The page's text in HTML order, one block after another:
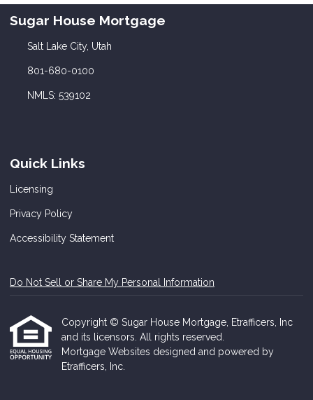
Sugar House Mortgage
Salt Lake City, Utah
801-680-0100
NMLS: 539102
Quick Links
Licensing
Privacy Policy
Accessibility Statement
Do Not Sell or Share My Personal Information
Copyright © Sugar House Mortgage, Etrafficers, Inc
and its licensors. All rights reserved.
Mortgage Websites designed and powered by
Etrafficers, Inc.